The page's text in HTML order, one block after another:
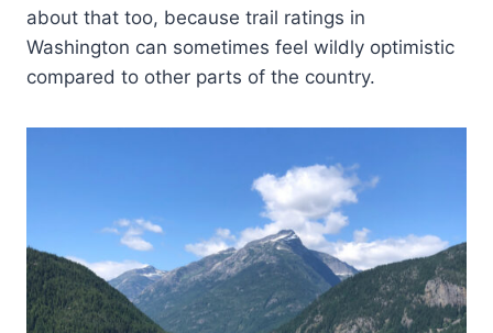
about that too, because trail ratings in
Washington can sometimes feel wildly optimistic
compared to other parts of the country.